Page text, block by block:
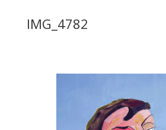
IMG_4782